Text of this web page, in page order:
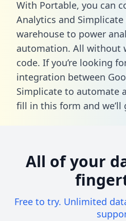
With Portable, you can
Analytics and
warehouse to power
automation. All without
code. If you’re looking
integration between
Simplicate to automate
fill in this form and
All of your
Free to try. Unlimited